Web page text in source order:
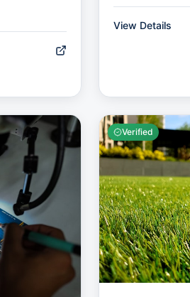
View Details
Verified